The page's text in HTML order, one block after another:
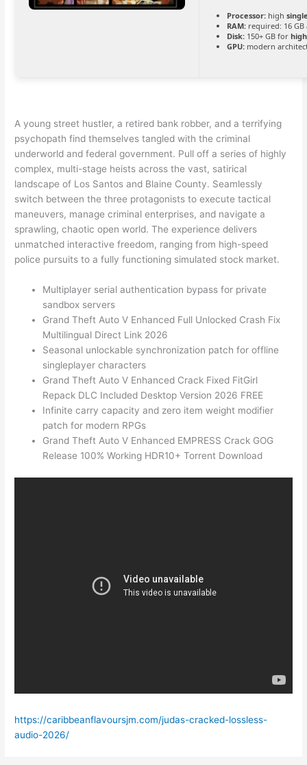
Processor: high
RAM: required: 16 GB
Disk: 150+ GB for
GPU: modern
A young street hustler, a retired bank robber, and a terrifying
psychopath find themselves tangled with the criminal
underworld and federal government. Pull off a series of highly
complex, multi-stage heists across the vast, satirical
landscape of Los Santos and Blaine County. Seamlessly
switch between the three protagonists to execute tactical
maneuvers, manage criminal enterprises, and navigate a
sprawling, chaotic open world. The experience delivers
unmatched interactive freedom, ranging from high-speed
police pursuits to a fully functioning simulated stock market.
Multiplayer serial authentication bypass for private
sandbox servers
Grand Theft Auto V Enhanced Full Unlocked Crash Fix
Multilingual Direct Link 2026
Seasonal unlockable synchronization patch for offline
singleplayer characters
Grand Theft Auto V Enhanced Crack Fixed FitGirl
Repack DLC Included Desktop Version 2026 FREE
Infinite carry capacity and zero item weight modifier
patch for modern RPGs
Grand Theft Auto V Enhanced EMPRESS Crack GOG
Release 100% Working HDR10+ Torrent Download
https://caribbeanflavoursjm.com/judas-cracked-lossless-
audio-2026/